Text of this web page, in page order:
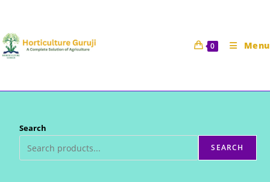
content
0 Menu
Search
SEARCH